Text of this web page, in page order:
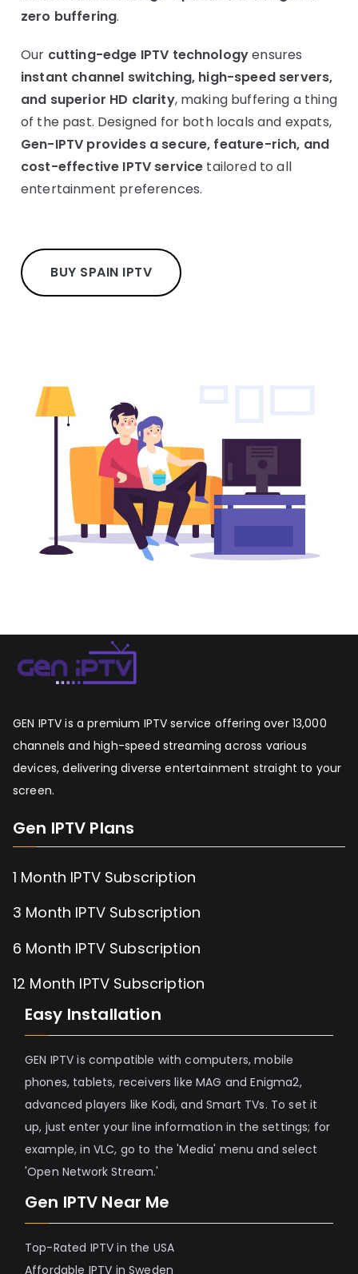
zero buffering.
Our cutting-edge IPTV technologyensures
instant channel switching, high-speed servers,
and superior HD clarity, making buffering a thing
of the past. Designed for both locals and expats,
Gen-IPTV provides a secure, feature-rich, and
cost-effective IPTV service tailored to all
entertainment preferences.
BUY SPAIN IPTV
GEN IPTV is a premium IPTV service offering over 13,000
channels and high-speed streaming across various
devices, delivering diverse entertainment straight to your
screen.
Gen IPTV Plans
1 Month IPTV Subscription
3 Month IPTV Subscription
6 Month IPTV Subscription
12 Month IPTV Subscription
Easy Installation
GEN IPTV is compatible with computers, mobile
phones, tablets, receivers like MAG and Enigma2,
advanced players like Kodi, and Smart TVs. To set it
up, just enter your line information in the settings; for
example, in VLC, go to the 'Media' menu and select
'Open Network Stream.'
Gen IPTV Near Me
Top-Rated IPTV in the USA
Affordable IPTV in Sweden